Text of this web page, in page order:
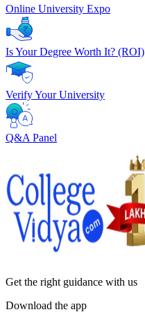
Online University Expo
Is Your Degree Worth It? (ROI)
Verify Your University
Q&A Panel
Get the right guidance with us
Download the app